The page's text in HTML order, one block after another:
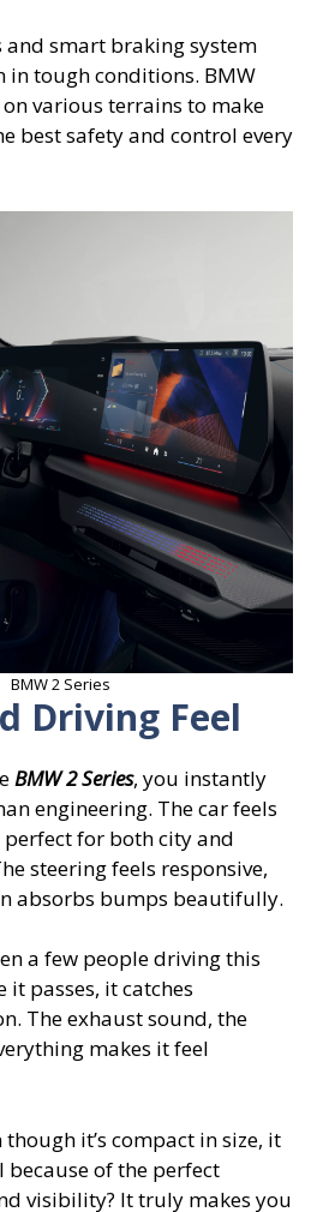
and smart braking system
in tough conditions. BMW
various terrains to make
best safety and control every
BMW 2 Series
Driving Feel
BMW 2 Series, you instantly
engineering. The car feels
for both city and
steering feels responsive,
absorbs bumps beautifully.
a few people driving this
it passes, it catches
The exhaust sound, the
makes it feel
though it’s compact in size, it
because of the perfect
visibility? It truly makes you